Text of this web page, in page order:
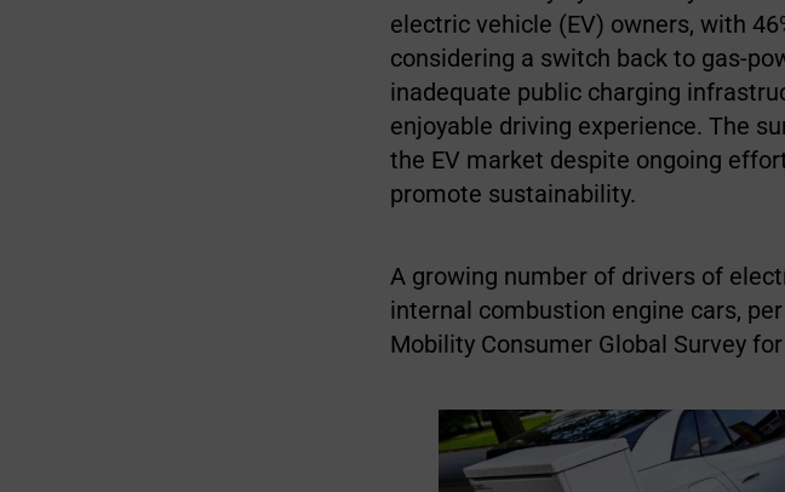
electric vehicle (EV) owners, with
considering a switch back to gas-
inadequate public charging
enjoyable driving experience. The
the EV market despite ongoing
promote sustainability.
A growing number of drivers of
internal combustion engine cars,
Mobility Consumer Global Survey